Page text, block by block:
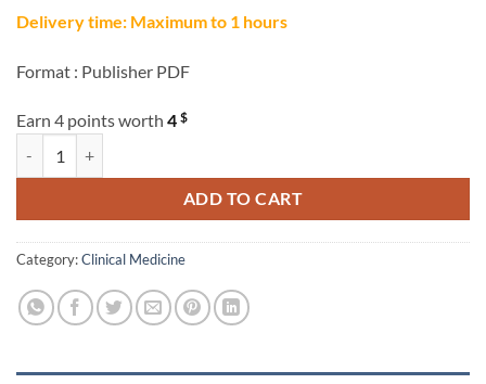
Delivery time: Maximum to 1 hours
Format : Publisher PDF
Earn 4 points worth 4 $
ADD TO CART
Category:Clinical Medicine